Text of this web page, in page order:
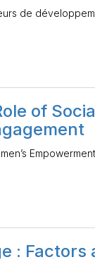
de
of
: Factors